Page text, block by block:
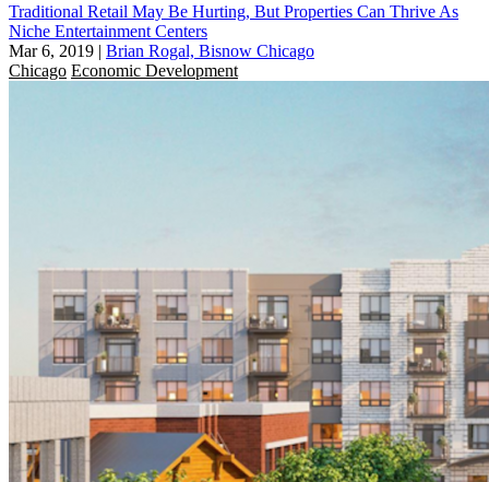
Traditional Retail May Be Hurting, But Properties Can Thrive As
Niche Entertainment Centers
Mar 6, 2019 | Brian Rogal, Bisnow Chicago
Chicago Economic Development